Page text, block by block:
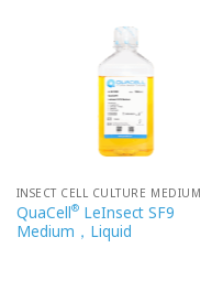
INSECT CELL CULTURE MEDIUM
QuaCell®LeInsect SF9
Medium，Liquid